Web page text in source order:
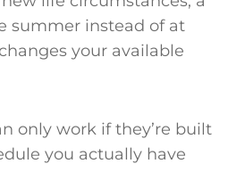
summer instead of at
your available
only work if they’re built
you actually have